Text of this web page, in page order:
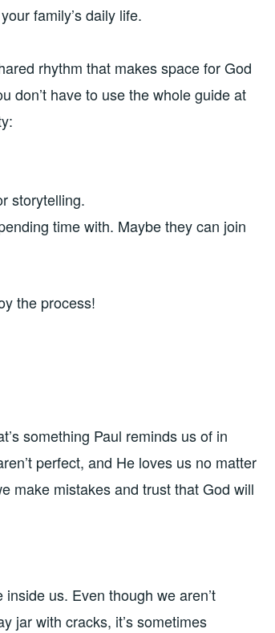
family’s daily life.
rhythm that makes space for God
don’t have to use the whole guide at
storytelling.
time with. Maybe they can join
the process!
something Paul reminds us of in
perfect, and He loves us no matter
make mistakes and trust that God will
us. Even though we aren’t
jar with cracks, it’s sometimes